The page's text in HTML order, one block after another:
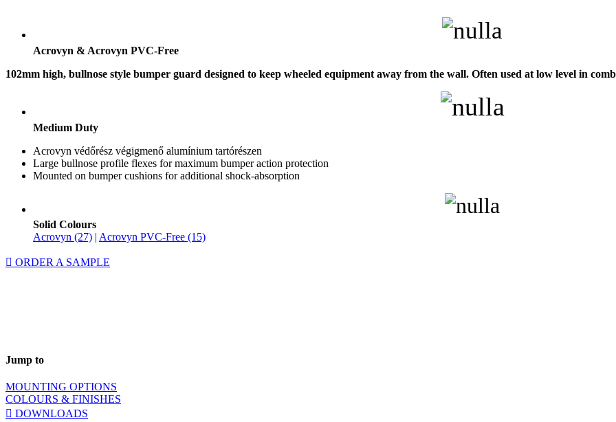
Acrovyn & Acrovyn PVC-Free
102mm high, bullnose style bumper guard designed to keep wheeled equipment away from the wall. Often used at low level in
Medium Duty
Acrovyn védőrész végigmenő alumínium tartórészen
Large bullnose profile flexes for maximum bumper action protection
Mounted on bumper cushions for additional shock-absorption
Solid Colours
Acrovyn (27) | Acrovyn PVC-Free (15)
ORDER A SAMPLE
Jump to
MOUNTING OPTIONS
COLOURS & FINISHES
DOWNLOADS